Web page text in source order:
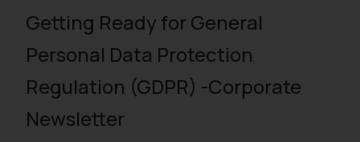
Getting Ready for General
Personal Data Protection
Regulation (GDPR) -Corporate
Newsletter